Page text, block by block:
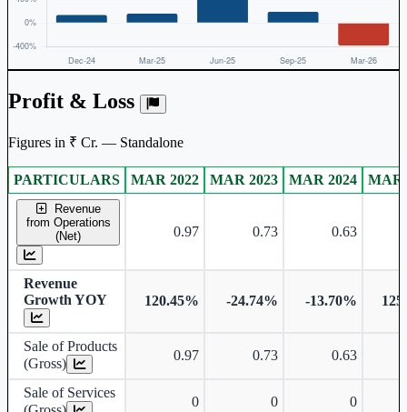
Profit & Loss
Figures in ₹ Cr. — Standalone
Standalone financial table.
PARTICULARS MAR 2022 MAR 2023 MAR 2024 MAR
Revenue
from Operations
(Net)
0.97 0.73 0.63
Revenue
Growth YOY
120.45% -24.74% -13.70%
Sale of Products
(Gross)
0.97 0.73 0.63
Sale of Services
0 0 0